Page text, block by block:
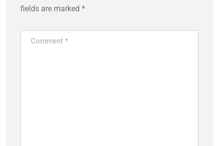
fields are marked *